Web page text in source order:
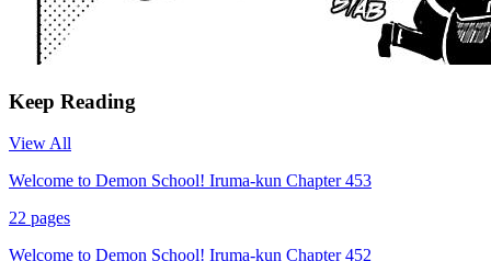
Keep Reading
View All
Welcome to Demon School! Iruma-kun Chapter 453
22 pages
Welcome to Demon School! Iruma-kun Chapter 452